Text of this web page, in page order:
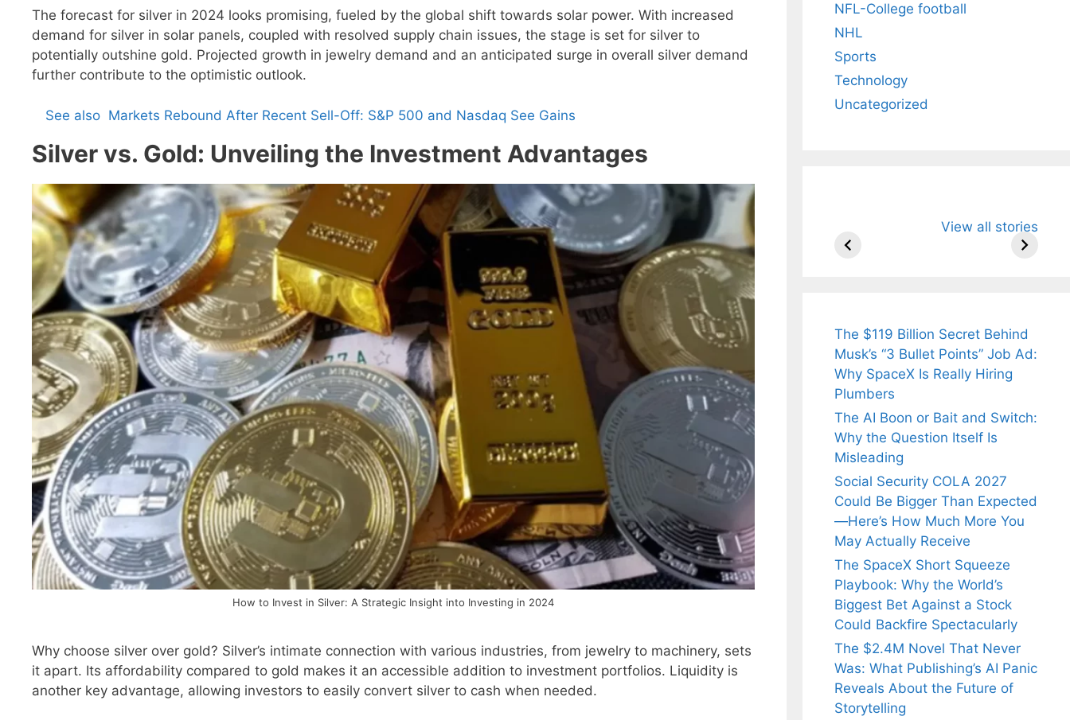
The forecast for silver in 2024 looks promising, fueled by the global shift towards solar power. With increased
demand for silver in solar panels, coupled with resolved supply chain issues, the stage is set for silver to
potentially outshine gold. Projected growth in jewelry demand and an anticipated surge in overall silver demand
further contribute to the optimistic outlook.
See also Markets Rebound After Recent Sell-Off: S&P 500 and Nasdaq See Gains
Silver vs. Gold: Unveiling the Investment Advantages
How to Invest in Silver: A Strategic Insight into Investing in 2024
Why choose silver over gold? Silver’s intimate connection with various industries, from jewelry to machinery, sets
it apart. Its affordability compared to gold makes it an accessible addition to investment portfolios. Liquidity is
another key advantage, allowing investors to easily convert silver to cash when needed.
NFL-College football
NHL
Sports
Technology
Uncategorized
View all stories
Arjun
Wife Himani
Mor Quits
The $119 Billion Secret Behind
Musk’s “3 Bullet Points” Job Ad:
Why SpaceX Is Really Hiring
Plumbers
The AI Boon or Bait and Switch:
Why the Question Itself Is
Misleading
Social Security COLA 2027
Could Be Bigger Than Expected
—Here’s How Much More You
May Actually Receive
The SpaceX Short Squeeze
Playbook: Why the World’s
Biggest Bet Against a Stock
Could Backfire Spectacularly
The $2.4M Novel That Never
Was: What Publishing’s AI Panic
Reveals About the Future of
Storytelling